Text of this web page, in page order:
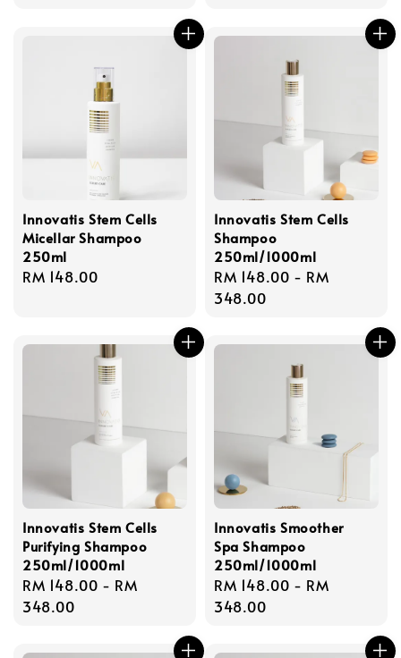
Innovatis Stem Cells
Micellar Shampoo
250ml
Regular
RM 148.00
Innovatis Stem Cells
Shampoo
250ml/1000ml
Regular
price
RM 148.00 - RM
348.00
Innovatis Stem Cells
Purifying Shampoo
250ml/1000ml
Regular
price
RM 148.00 - RM
348.00
Innovatis Smoother
Spa Shampoo
250ml/1000ml
Regular
price
RM 148.00 - RM
348.00